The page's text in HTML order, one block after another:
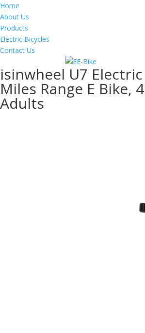
Home
About Us
Products
Electric Bicycles
Contact Us
isinwheel U7
Miles Range E Bike,
Adults